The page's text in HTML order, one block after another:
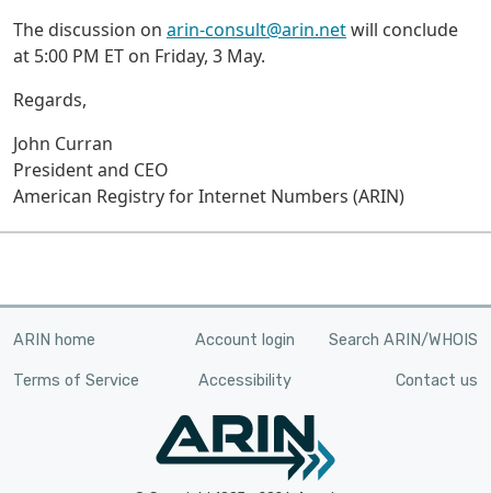
The discussion on arin-consult@arin.netwill conclude
at 5:00 PM ET on Friday, 3 May.
Regards,
John Curran
President and CEO
American Registry for Internet Numbers (ARIN)
ARIN home Account login Search ARIN/WHOIS
Terms of Service Accessibility Contact us